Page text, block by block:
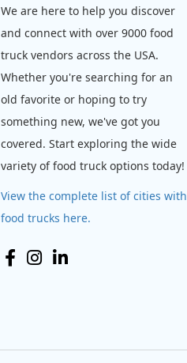
We are here to help you discover
and connect with over 9000 food
truck vendors across the USA.
Whether you're searching for an
old favorite or hoping to try
something new, we've got you
covered. Start exploring the wide
variety of food truck options today!
View the complete list of cities with
food trucks here.